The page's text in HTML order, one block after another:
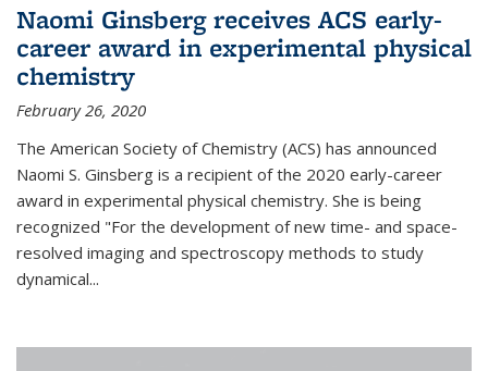
Naomi Ginsberg receives ACS early-
career award in experimental physical
chemistry
February 26, 2020
The American Society of Chemistry (ACS) has announced
Naomi S. Ginsberg is a recipient of the 2020 early-career
award in experimental physical chemistry. She is being
recognized "For the development of new time- and space-
resolved imaging and spectroscopy methods to study
dynamical...